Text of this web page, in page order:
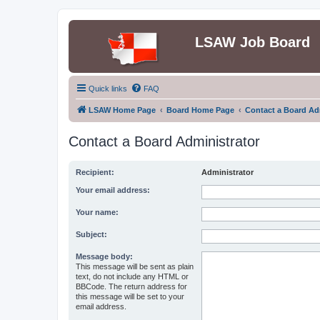
LSAW Job Board
Quick links FAQ
LSAW Home Page Board Home Page Contact a Board
Contact a Board Administrator
Recipient: Administrator
Your email address:
Your name:
Subject:
Message body:
This message will be sent as plain
text, do not include any HTML or
BBCode. The return address for
this message will be set to your
email address.